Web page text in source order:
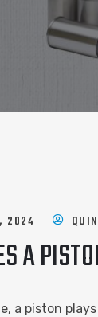
2024
A
a piston